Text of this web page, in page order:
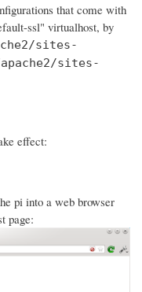
that come with
ssl" virtualhost, by
sites-
sites-
effect:
pi into a web browser
page: